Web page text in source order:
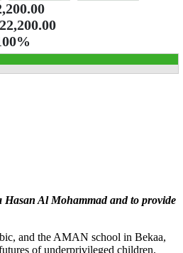
Al Mohammad and to provide
and the AMAN school in Bekaa,
of underprivileged children.